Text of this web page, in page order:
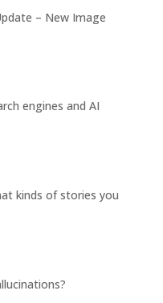
– New Image
engines and AI
kinds of stories you